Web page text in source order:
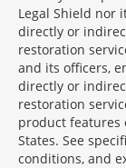
Legal Shield nor
directly or
restoration
and its officers,
directly or
restoration
product features
States. See
conditions, and